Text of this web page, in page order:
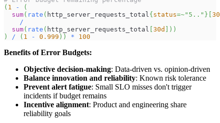
( 1 -
(
sum( rate ( http_server_requests_total{ status=~"5.." }
/
sum( rate ( http_server_requests_total 30d ) )
)
/ ( 1 - 0.999 ) ) * 100
Benefits of Error Budgets:
Objective decision-making: Data-driven vs. opinion-driven
Balance innovation and reliability: Known risk tolerance
Prevent alert fatigue: Small SLO misses don't trigger
incidents if budget remains
Incentive alignment: Product and engineering share
reliability goals